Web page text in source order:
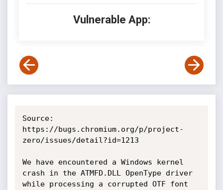
Vulnerable App:
Source:
https://bugs.chromium.org/p/project-
zero/issues/detail?id=1213
We have encountered a Windows kernel
crash in the ATMFD.DLL OpenType driver
while processing a corrupted OTF font